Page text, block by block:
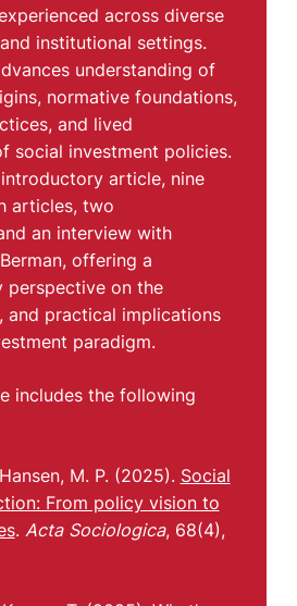
across diverse
institutional settings.
understanding of
normative foundations,
and lived
social investment policies.
article, nine
articles, two
an interview with
offering a
perspective on the
and practical implications
paradigm.
includes the following
M. P. (2025). Social
From policy vision to
. Acta Sociologica, 68(4),